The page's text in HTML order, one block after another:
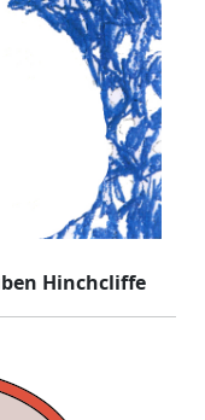
Hinchcliffe